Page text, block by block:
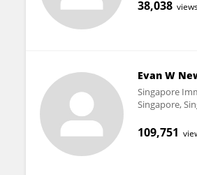
38,038
Evan W
Singapore
Singapore,
109,751